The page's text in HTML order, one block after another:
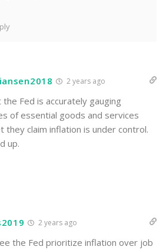
2 years ago
the Fed is accurately gauging
of essential goods and services
they claim inflation is under control.
up.
2 years ago
the Fed prioritize inflation over job